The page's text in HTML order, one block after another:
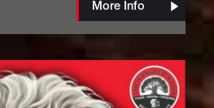
More Info